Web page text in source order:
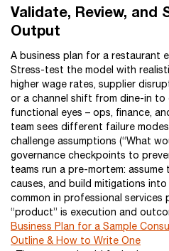
Validate, Review, and
Output
A business plan for a restaurant
Stress-test the model with
higher wage rates, supplier
or a channel shift from dine-in to
functional eyes – ops, finance,
team sees different failure
challenge assumptions (“What
governance checkpoints to
teams run a pre-mortem:
causes, and build mitigations
common in professional services
“product” is execution and
Business Plan for a Sample
Outline & How to Write One